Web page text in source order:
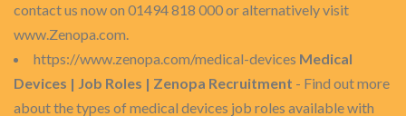
contact us now on 01494 818 000 or alternatively visit
www.Zenopa.com.
https://www.zenopa.com/medical-devices Medical
Devices | Job Roles | Zenopa Recruitment - Find out more
about the types of medical devices job roles available with